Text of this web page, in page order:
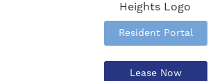
Resident Portal
Lease Now